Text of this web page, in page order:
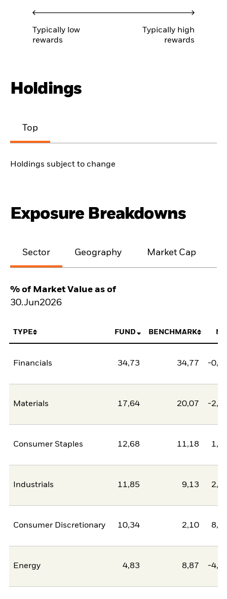
Typically low
rewards
Typically high
rewards
Holdings
Top
Holdings subject to change
Exposure Breakdowns
Sector Geography Market Cap
% of Market Value as of
30.Jun2026
TYPE FUND BENCHMARK
Financials 34,73 34,77 -
Materials 17,64 20,07 -
Consumer Staples 12,68 11,18
Industrials 11,85 9,13
Consumer Discretionary 10,34 2,10
Energy 4,83 8,87 -